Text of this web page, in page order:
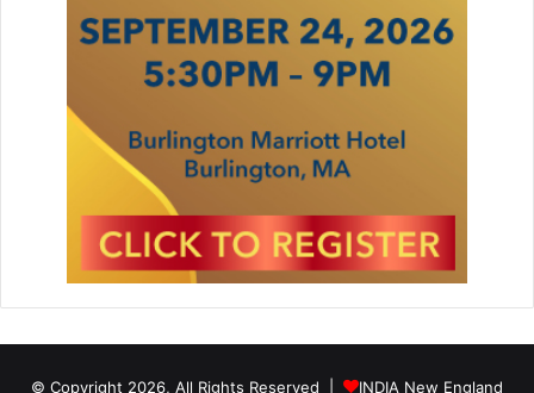
© Copyright 2026, All Rights Reserved | INDIA New England